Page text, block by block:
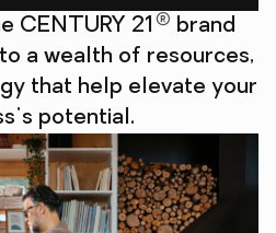
CENTURY 21 ® brand
a wealth of resources,
that help elevate your
potential.